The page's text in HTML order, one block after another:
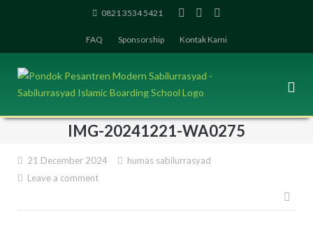
0821 3534 5421
FAQ Sponsorship Kontak Kami
IMG-20241221-WA0275
21 December 2024
humas sabilurrasyad
Leave a comment